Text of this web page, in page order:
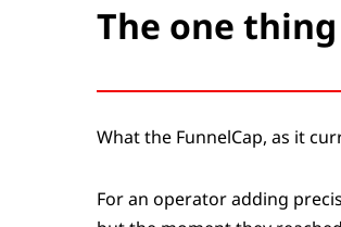
The one
What the FunnelCap, as it
For an operator adding